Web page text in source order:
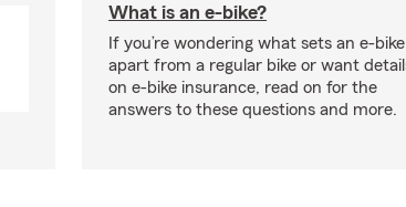
What is an e-bike?
If you’re wondering what sets an e-bike
apart from a regular bike or want
on e-bike insurance, read on for the
answers to these questions and more.